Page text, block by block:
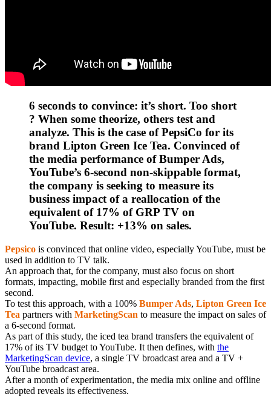
6 seconds to convince: it’s short. Too short
? When some theorize, others test and
analyze. This is the case of PepsiCo for its
brand Lipton Green Ice Tea. Convinced of
the media performance of Bumper Ads,
YouTube’s 6-second non-skippable format,
the company is seeking to measure its
business impact of a reallocation of the
equivalent of 17% of GRP TV on
YouTube. Result: +13% on sales.
Pepsico is convinced that online video, especially YouTube, must be
used in addition to TV talk.
An approach that, for the company, must also focus on short
formats, impacting, mobile first and especially branded from the first
second.
To test this approach, with a 100% Bumper Ads, Lipton Green Ice
Tea partners with MarketingScan to measure the impact on sales of
a 6-second format.
As part of this study, the iced tea brand transfers the equivalent of
17% of its TV budget to YouTube. It then defines, with the
MarketingScan device, a single TV broadcast area and a TV +
YouTube broadcast area.
After a month of experimentation, the media mix online and offline
adopted reveals its effectiveness.